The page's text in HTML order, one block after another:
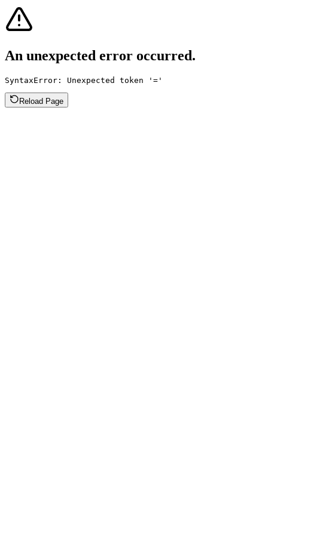
An unexpected error occurred.
SyntaxError: Unexpected token '='
Reload Page